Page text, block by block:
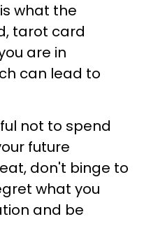
what the
tarot card
are in
can lead to
not to spend
future
don't binge to
what you
and be